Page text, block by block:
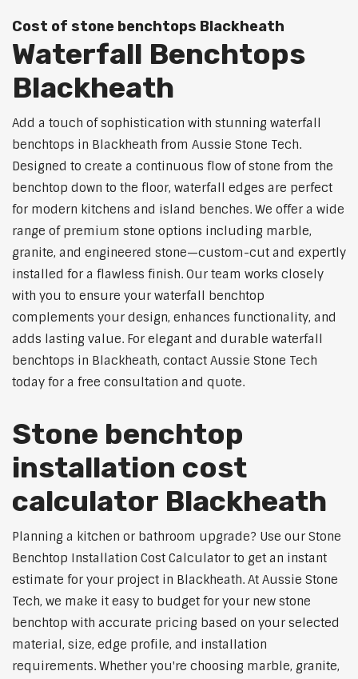
Cost of stone benchtops Blackheath
Waterfall Benchtops
Blackheath
Add a touch of sophistication with stunning waterfall
benchtops in Blackheath from Aussie Stone Tech.
Designed to create a continuous flow of stone from the
benchtop down to the floor, waterfall edges are perfect
for modern kitchens and island benches. We offer a wide
range of premium stone options including marble,
granite, and engineered stone—custom-cut and expertly
installed for a flawless finish. Our team works closely
with you to ensure your waterfall benchtop
complements your design, enhances functionality, and
adds lasting value. For elegant and durable waterfall
benchtops in Blackheath, contact Aussie Stone Tech
today for a free consultation and quote.
Stone benchtop
installation cost
calculator Blackheath
Planning a kitchen or bathroom upgrade? Use our Stone
Benchtop Installation Cost Calculator to get an instant
estimate for your project in Blackheath. At Aussie Stone
Tech, we make it easy to budget for your new stone
benchtop with accurate pricing based on your selected
material, size, edge profile, and installation
requirements. Whether you're choosing marble, granite,